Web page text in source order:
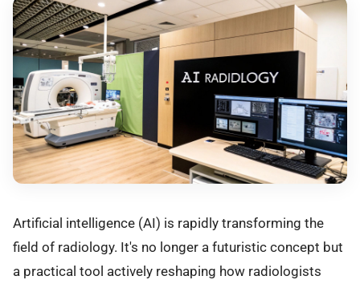
Artificial intelligence (AI) is rapidly transforming the
field of radiology. It's no longer a futuristic concept but
a practical tool actively reshaping how radiologists